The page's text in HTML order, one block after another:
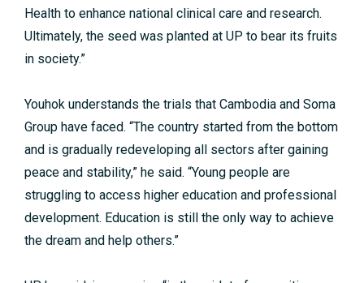
Health to enhance national clinical care and research.
Ultimately, the seed was planted at UP to bear its fruits
in society.”
Youhok understands the trials that Cambodia and Soma
Group have faced. “The country started from the bottom
and is gradually redeveloping all sectors after gaining
peace and stability,” he said. “Young people are
struggling to access higher education and professional
development. Education is still the only way to achieve
the dream and help others.”